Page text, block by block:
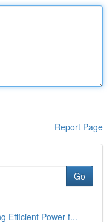
Report Page
Go
Efficient Power f...